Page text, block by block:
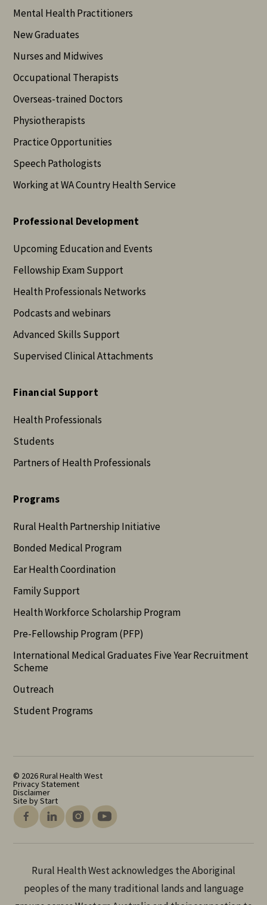
Mental Health Practitioners
New Graduates
Nurses and Midwives
Occupational Therapists
Overseas-trained Doctors
Physiotherapists
Practice Opportunities
Speech Pathologists
Working at WA Country Health Service
Professional Development
Upcoming Education and Events
Fellowship Exam Support
Health Professionals Networks
Podcasts and webinars
Advanced Skills Support
Supervised Clinical Attachments
Financial Support
Health Professionals
Students
Partners of Health Professionals
Programs
Rural Health Partnership Initiative
Bonded Medical Program
Ear Health Coordination
Family Support
Health Workforce Scholarship Program
Pre-Fellowship Program (PFP)
International Medical Graduates Five Year Recruitment
Scheme
Outreach
Student Programs
© 2026 Rural Health West
Privacy Statement
Disclaimer
Site by Start
Rural Health West acknowledges the Aboriginal
peoples of the many traditional lands and language